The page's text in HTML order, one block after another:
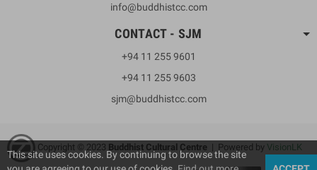
info@buddhistcc.com
CONTACT - SJM
+94 11 255 9601
+94 11 255 9603
sjm@buddhistcc.com
Copyright © 2023 Buddhist Cultural Centre | Powered by VisionLK
This site uses cookies. By continuing to browse the site